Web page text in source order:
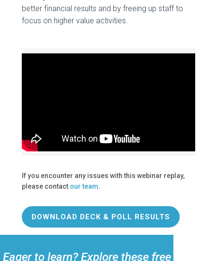
better financial results and by freeing up staff to
focus on higher value activities.
If you encounter any issues with this webinar replay,
please contact our team.
DOWNLOAD DECK & POLL RESULTS
Eager to learn? Explore these free